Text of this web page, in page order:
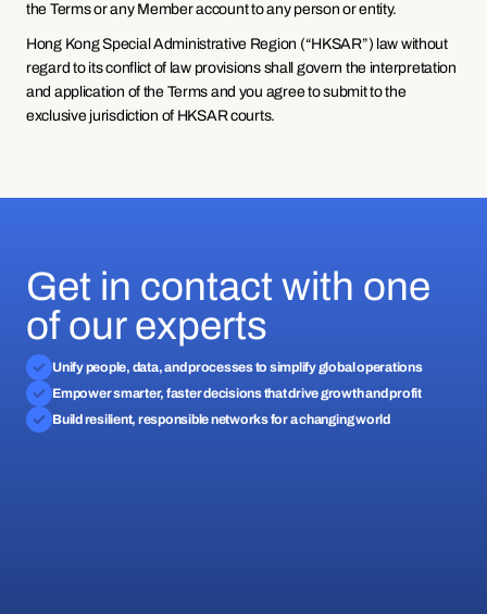
the Terms or any Member account to any person or entity.
Hong Kong Special Administrative Region (“HKSAR”) law without
regard to its conflict of law provisions shall govern the interpretation
and application of the Terms and you agree to submit to the
exclusive jurisdiction of HKSAR courts.
Get in contact with one
of our experts
Unify people, data, and processes to simplify global operations
Empower smarter, faster decisions that drive growth and profit
Build resilient, responsible networks for a changing world